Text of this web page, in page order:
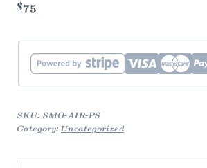
$75
SKU: SMO-AIR-PS
Category: Uncategorized